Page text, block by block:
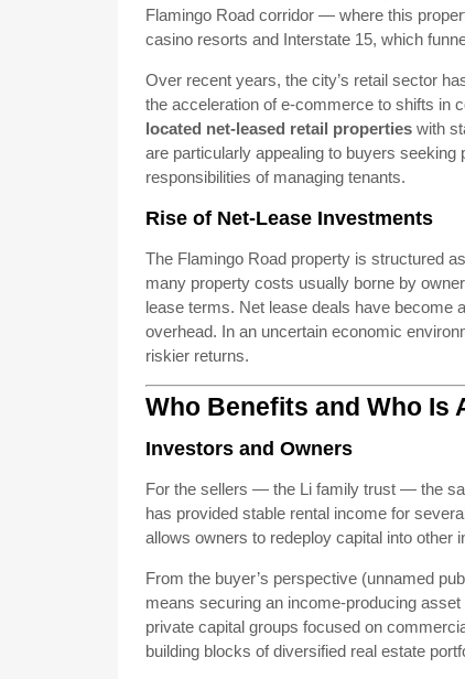
Flamingo Road corridor — where this
casino resorts and Interstate 15, which
Over recent years, the city’s retail sector
the acceleration of e-commerce to shifts in
located net-leased retail properties with
are particularly appealing to buyers
responsibilities of managing tenants.
Rise of Net-Lease Investments
The Flamingo Road property is structured
many property costs usually borne by
lease terms. Net lease deals have become
overhead. In an uncertain economic
riskier returns.
Who Benefits and Who Is
Investors and Owners
For the sellers — the Li family trust — the
has provided stable rental income for
allows owners to redeploy capital into other
From the buyer’s perspective (unnamed
means securing an income-producing
private capital groups focused on
building blocks of diversified real estate